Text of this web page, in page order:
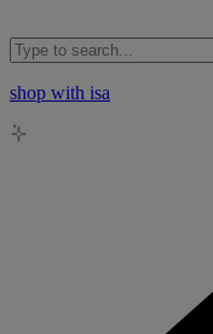
shop with isa